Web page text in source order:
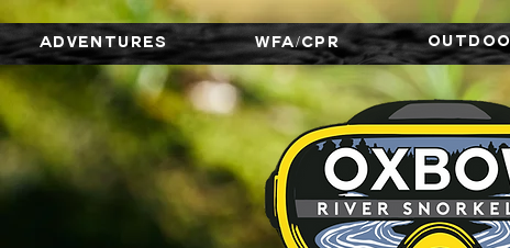
ADVENTURES WFA/CPR